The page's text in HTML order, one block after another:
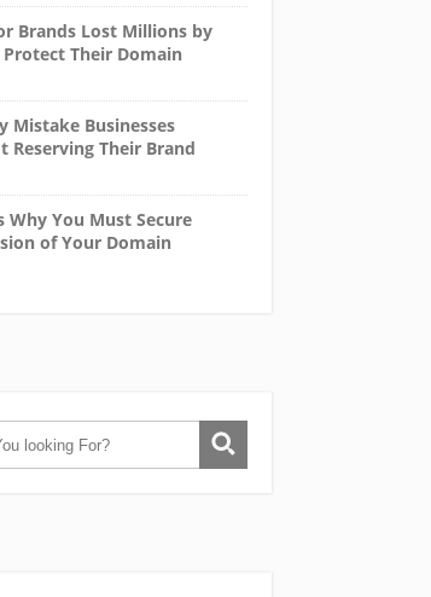
Brands Lost Millions by
Their Domain
Mistake Businesses
Reserving Their Brand
Why You Must Secure
of Your Domain